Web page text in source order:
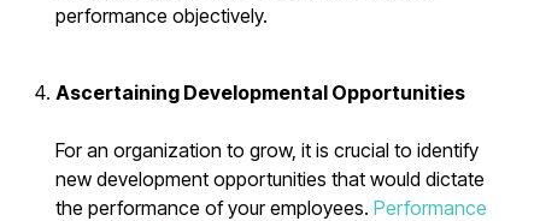
performance objectively.
Ascertaining Developmental Opportunities
For an organization to grow, it is crucial to identify
new development opportunities that would dictate
the performance of your employees.Performance